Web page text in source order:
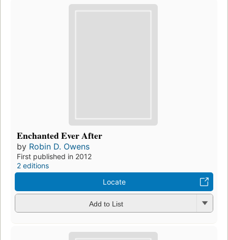
Enchanted Ever After
by Robin D. Owens
First published in 2012
2 editions
Locate
Add to List